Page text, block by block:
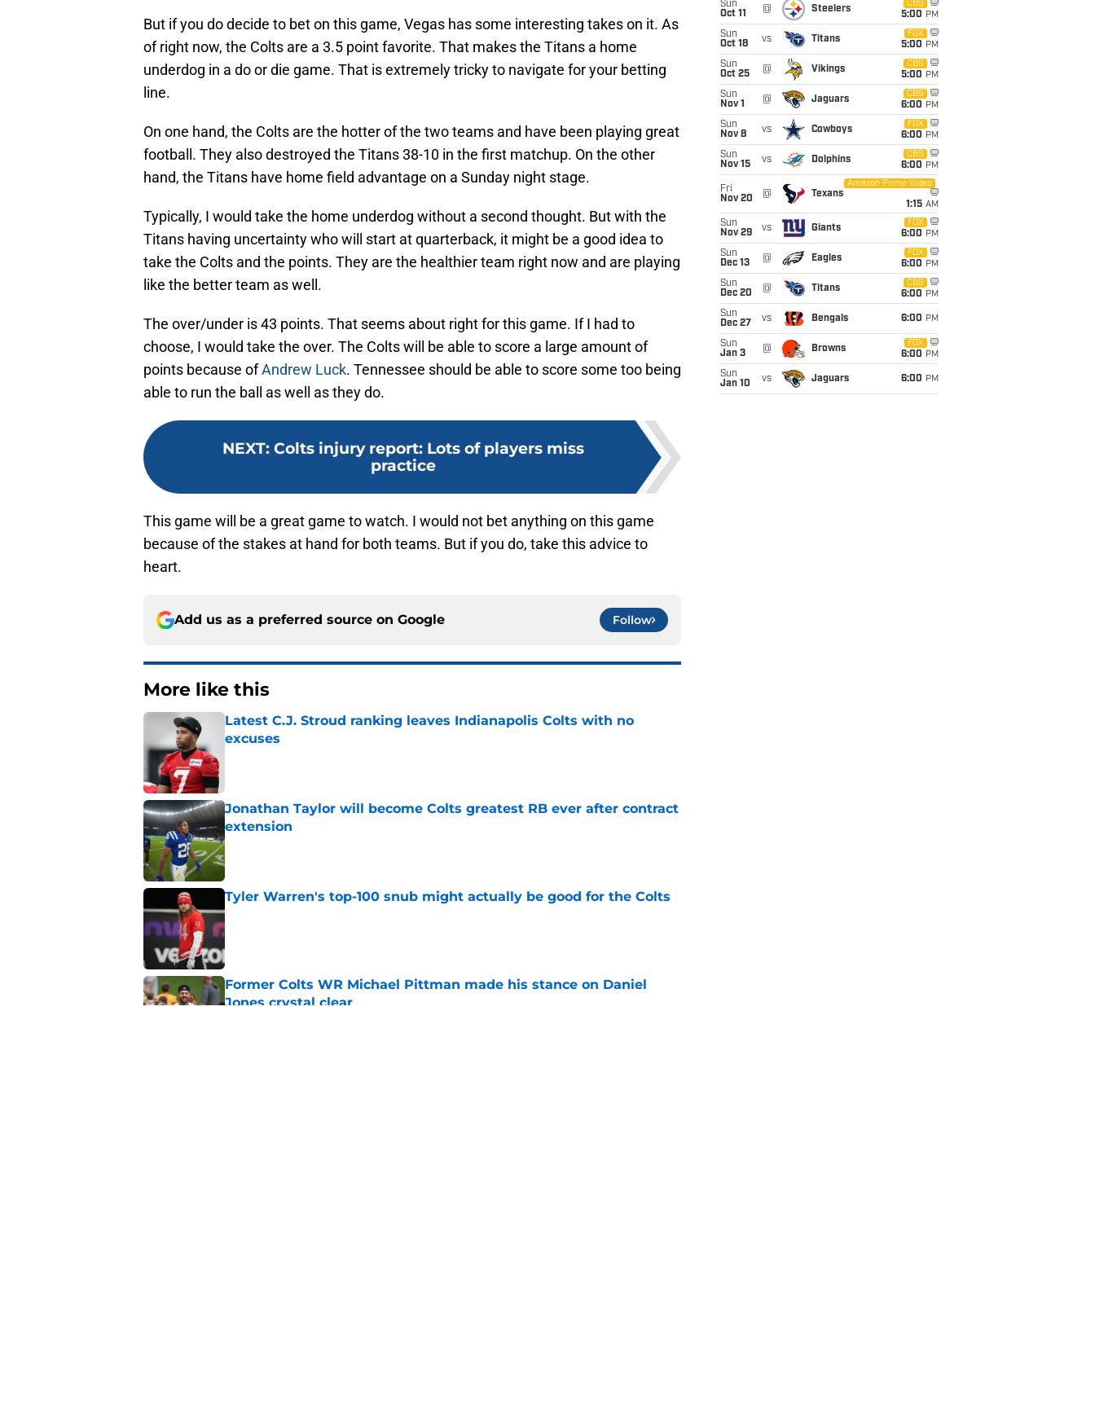
But if you do decide to bet on this game, Vegas has some interesting takes on it. As
of right now, the Colts are a 3.5 point favorite. That makes the Titans a home
underdog in a do or die game. That is extremely tricky to navigate for your betting
line.
On one hand, the Colts are the hotter of the two teams and have been playing great
football. They also destroyed the Titans 38-10 in the first matchup. On the other
hand, the Titans have home field advantage on a Sunday night stage.
Typically, I would take the home underdog without a second thought. But with the
Titans having uncertainty who will start at quarterback, it might be a good idea to
take the Colts and the points. They are the healthier team right now and are playing
like the better team as well.
The over/under is 43 points. That seems about right for this game. If I had to
choose, I would take the over. The Colts will be able to score a large amount of
points because ofAndrew Luck. Tennessee should be able to score some too being
able to run the ball as well as they do.
NEXT: Colts injury report: Lots of players miss
practice
This game will be a great game to watch. I would not bet anything on this game
because of the stakes at hand for both teams. But if you do, take this advice to
heart.
Add us as a preferred source on Google Follow
More like this
Latest C.J. Stroud ranking leaves Indianapolis Colts with no
excuses
Jonathan Taylor will become Colts greatest RB ever after contract
extension
Published by on Invalid Date
Tyler Warren's top-100 snub might actually be good for the Colts
Published by on Invalid Date
Former Colts WR Michael Pittman made his stance on Daniel
Jones crystal clear
Sun
Oct 11
@ Steelers
CBS
5:00 PM
Sun
Oct 18
vs Titans
FOX
5:00 PM
Sun
Oct 25
@ Vikings
CBS
5:00 PM
Sun
Nov 1
@ Jaguars
CBS
6:00 PM
Sun
Nov 8
vs Cowboys
FOX
6:00 PM
Sun
Nov 15
vs Dolphins
CBS
6:00 PM
Fri
Nov 20
@ Texans
Amazon Prime Video
1:15 AM
Sun
Nov 29
vs Giants
FOX
6:00 PM
Sun
Dec 13
@ Eagles
FOX
6:00 PM
Sun
Dec 20
@ Titans
CBS
6:00 PM
Sun
Dec 27
vs Bengals 6:00 PM
Sun
Jan 3
@ Browns
FOX
6:00 PM
Sun
Jan 10
vs Jaguars 6:00 PM